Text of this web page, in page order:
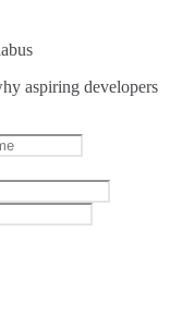
aspiring developers